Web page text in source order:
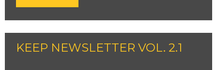
KEEP NEWSLETTER VOL. 2.1